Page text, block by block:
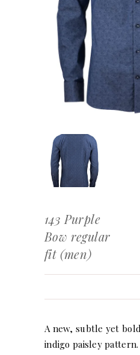
143 Purple
Bow regular
fit (men)
A new, subtle yet
indigo paisley